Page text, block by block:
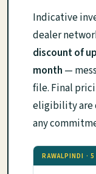
Indicative
dealer
discount of
month —
file. Final
eligibility are
any
RAWALPINDI ·